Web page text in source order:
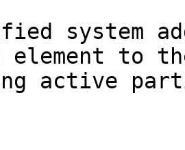
system
element to
active